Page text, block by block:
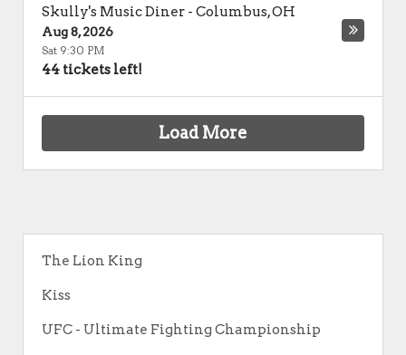
Skully's Music Diner - Columbus,OH
Aug 8, 2026
Sat 9:30 PM
44 tickets left!
Load More
The Lion King
Kiss
UFC - Ultimate Fighting Championship